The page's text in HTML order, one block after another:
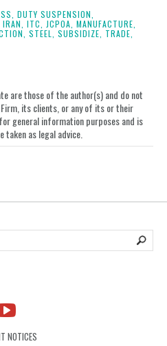
DUTY SUSPENSION,
IRAN, ITC, JCPOA, MANUFACTURE,
STEEL, SUBSIDIZE, TRADE,
are those of the author(s) and do not
its clients, or any of its or their
general information purposes and is
taken as legal advice.
NOTICES